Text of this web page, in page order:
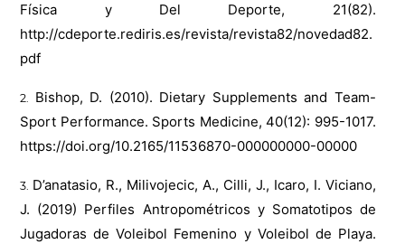
Física y Del Deporte, 21(82).
http://cdeporte.rediris.es/revista/revista82/novedad82.
pdf
Bishop, D. (2010). Dietary Supplements and Team-
Sport Performance. Sports Medicine, 40(12): 995-1017.
https://doi.org/10.2165/11536870-000000000-00000
D’anatasio, R., Milivojecic, A., Cilli, J., Icaro, I. Viciano,
J. (2019) Perfiles Antropométricos y Somatotipos de
Jugadoras de Voleibol Femenino y Voleibol de Playa.